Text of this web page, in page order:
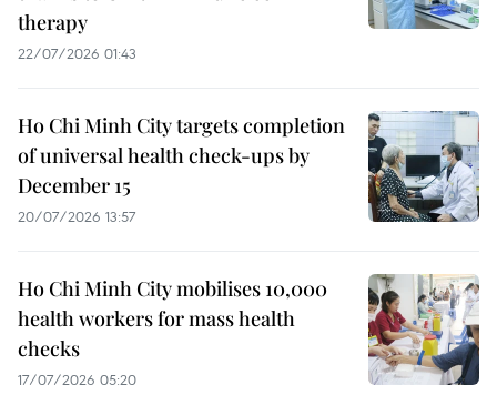
therapy
22/07/2026 01:43
Ho Chi Minh City targets completion
of universal health check-ups by
December 15
20/07/2026 13:57
Ho Chi Minh City mobilises 10,000
health workers for mass health
checks
17/07/2026 05:20